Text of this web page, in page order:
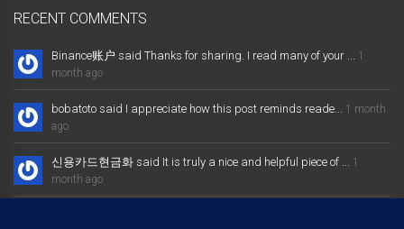
RECENT COMMENTS
Binance账户 said Thanks for sharing. I read many of your ... 1
month ago
bobatoto said I appreciate how this post reminds reade... 1 month
ago
신용카드현금화 said It is truly a nice and helpful piece of ... 1
month ago